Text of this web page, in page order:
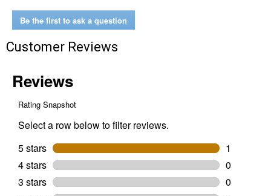
in-
Collar
Be the first to ask a question
Customer Reviews